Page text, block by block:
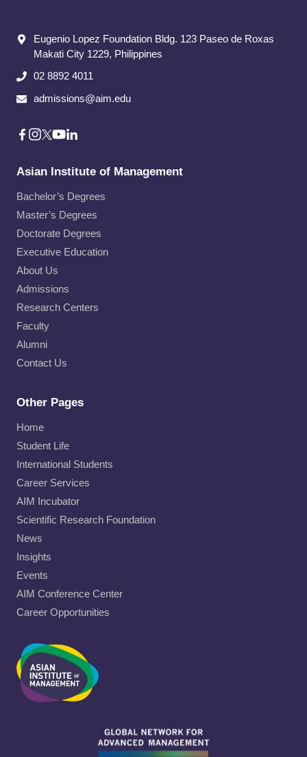
Eugenio Lopez Foundation Bldg. 123 Paseo de Roxas
Makati City​ 1229, Philippines
02 8892 4011
admissions@aim.edu
Asian Institute of Management
Bachelor’s Degrees
Master’s Degrees
Doctorate Degrees
Executive Education
About Us
Admissions
Research Centers
Faculty
Alumni
Contact Us
Other Pages
Home
Student Life
International Students
Career Services
AIM Incubator
Scientific Research Foundation
News
Insights
Events
AIM Conference Center
Career Opportunities